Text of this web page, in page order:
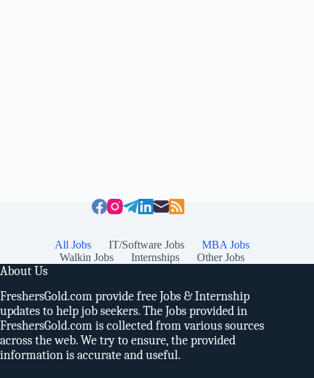
All Jobs IT/Software Jobs
MBA Jobs
Walkin Jobs
Internships Other Jobs
About Us
FreshersGold.com provide free Jobs & Internship
updates to help job seekers. The Jobs provided in
FreshersGold.com is collected from various sources
across the web. We try to ensure, the provided
information is accurate and useful.